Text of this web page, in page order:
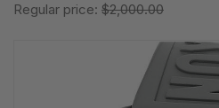
Regular price: $2,000.00